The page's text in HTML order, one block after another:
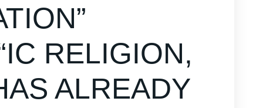
RELIGION,
ALREADY